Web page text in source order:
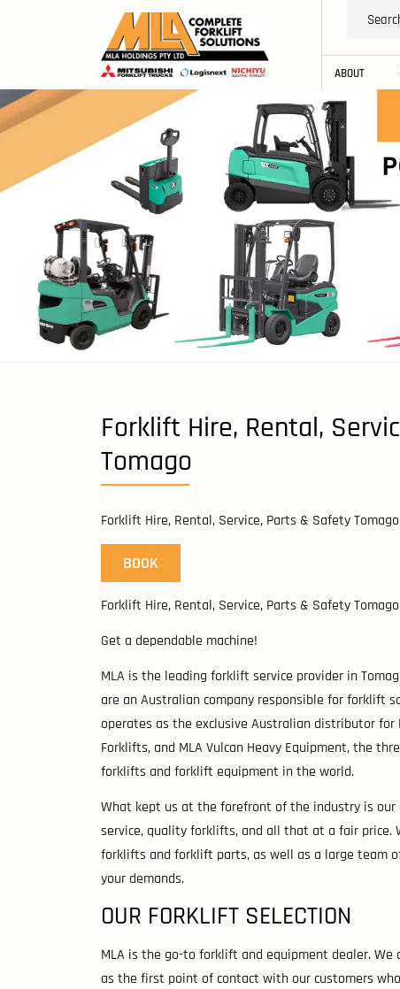
ABOUT
Forklift Hire, Rental,
Tomago
Forklift Hire, Rental, Service, Parts & Safety Tomago
BOOK
Forklift Hire, Rental, Service, Parts & Safety Tomago
Get a dependable machine!
MLA is the leading forklift service provider in
are an Australian company responsible for forklift
operates as the exclusive Australian distributor for
Forklifts, and MLA Vulcan Heavy Equipment, the
forklifts and forklift equipment in the world.
What kept us at the forefront of the industry is
service, quality forklifts, and all that at a fair price.
forklifts and forklift parts, as well as a large team
your demands.
OUR FORKLIFT SELECTION
MLA is the go-to forklift and equipment dealer. We
as the first point of contact with our customers